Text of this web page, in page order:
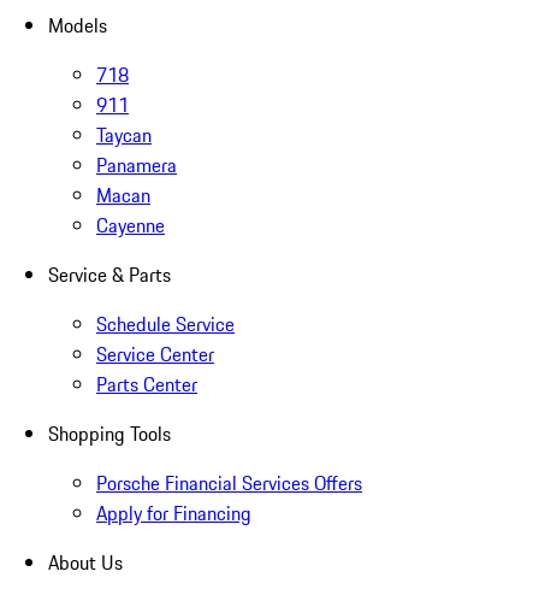
Models
718
911
Taycan
Panamera
Macan
Cayenne
Service & Parts
Schedule Service
Service Center
Parts Center
Shopping Tools
Porsche Financial Services Offers
Apply for Financing
About Us